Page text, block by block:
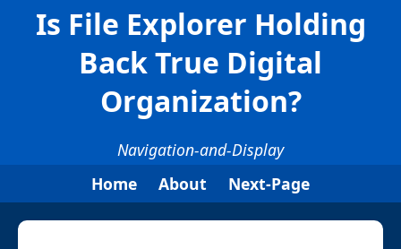
Is File Explorer Holding
Back True Digital
Organization?
Navigation-and-Display
Home
About Next-Page